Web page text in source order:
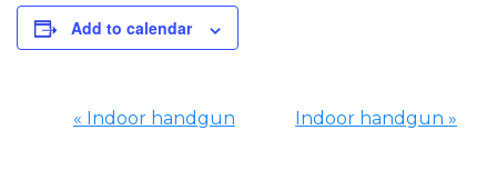
Add to calendar
« Indoor handgun Indoor handgun »